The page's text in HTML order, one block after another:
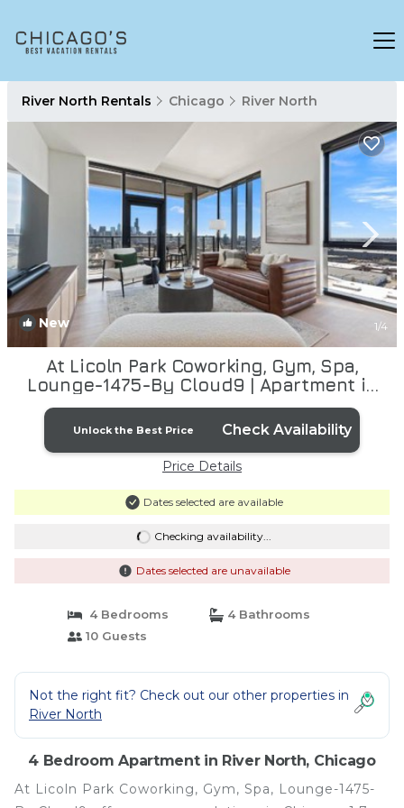
River North Rentals Chicago River North
New 1/4
At Licoln Park Coworking, Gym, Spa,
Lounge-1475-By Cloud9 | Apartment in
Chicago
Unlock the Best Price Check Availability
Price Details
Dates selected are available
Checking availability...
Dates selected are unavailable
4 Bedrooms
4 Bathrooms
10 Guests
Not the right fit? Check out our other properties in
River North
4 Bedroom Apartment in River North, Chicago
At Licoln Park Coworking, Gym, Spa, Lounge-1475-